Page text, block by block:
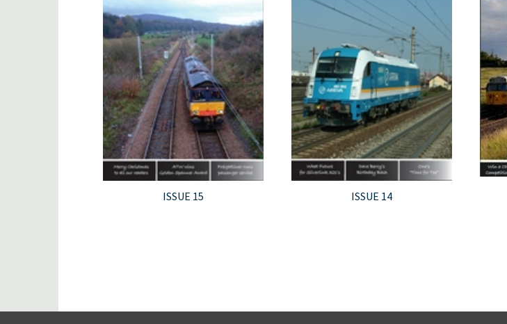
ISSUE 15 ISSUE 14